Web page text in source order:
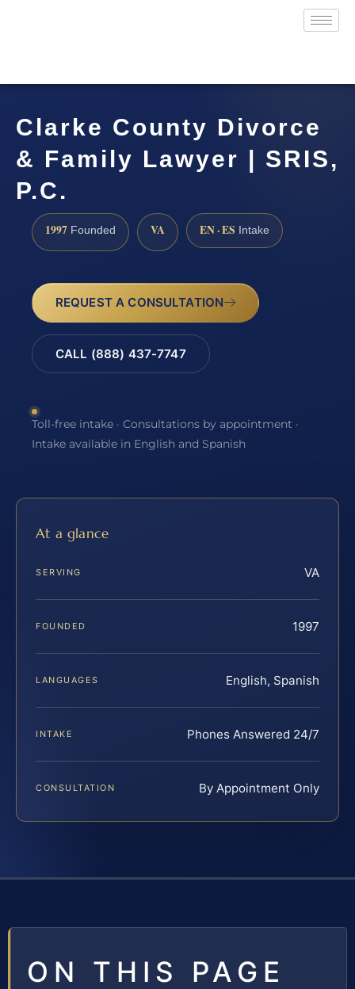
Clarke County Divorce
& Family Lawyer | SRIS,
P.C.
1997 Founded VA EN · ES Intake
REQUEST A CONSULTATION
CALL (888) 437-7747
Toll-free intake · Consultations by appointment ·
Intake available in English and Spanish
At a glance
SERVING VA
FOUNDED 1997
LANGUAGES English, Spanish
INTAKE Phones Answered 24/7
CONSULTATION By Appointment Only
ON THIS PAGE